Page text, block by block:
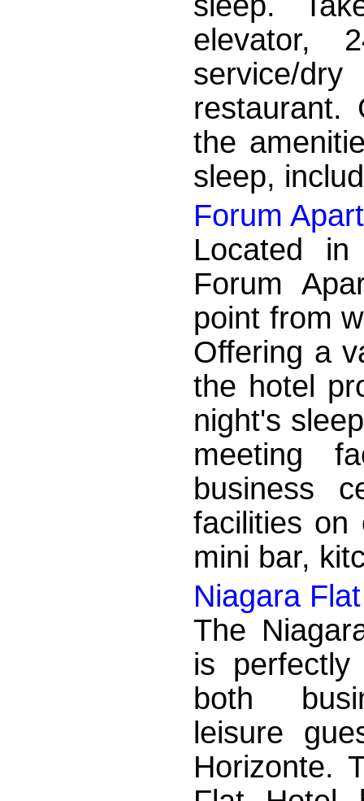
elevator,
service/
restaurant.
the
sleep,
Forum
Located
Forum
point from
Offering a
the hotel
night's
meeting
business
facilities on
mini bar,
Niagara
The
is
both
leisure
Horizonte.